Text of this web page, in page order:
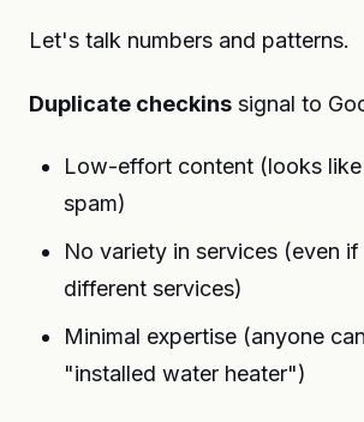
Let's talk numbers and patterns.
Duplicate checkins signal to
Low-effort content (looks
spam)
No variety in services (even
different services)
Minimal expertise (anyone
"installed water heater")